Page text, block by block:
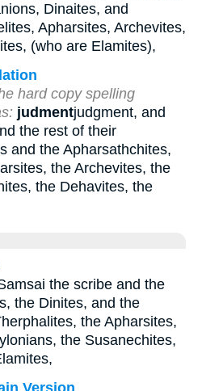
Dinaites, and
Apharsites, Archevites,
(who are Elamites),
hard copy spelling
judmentjudgment, and
the rest of their
and the Apharsathchites,
the Archevites, the
the Dehavites, the
the scribe and the
the Dinites, and the
the Apharsites,
the Susanechites,
Version